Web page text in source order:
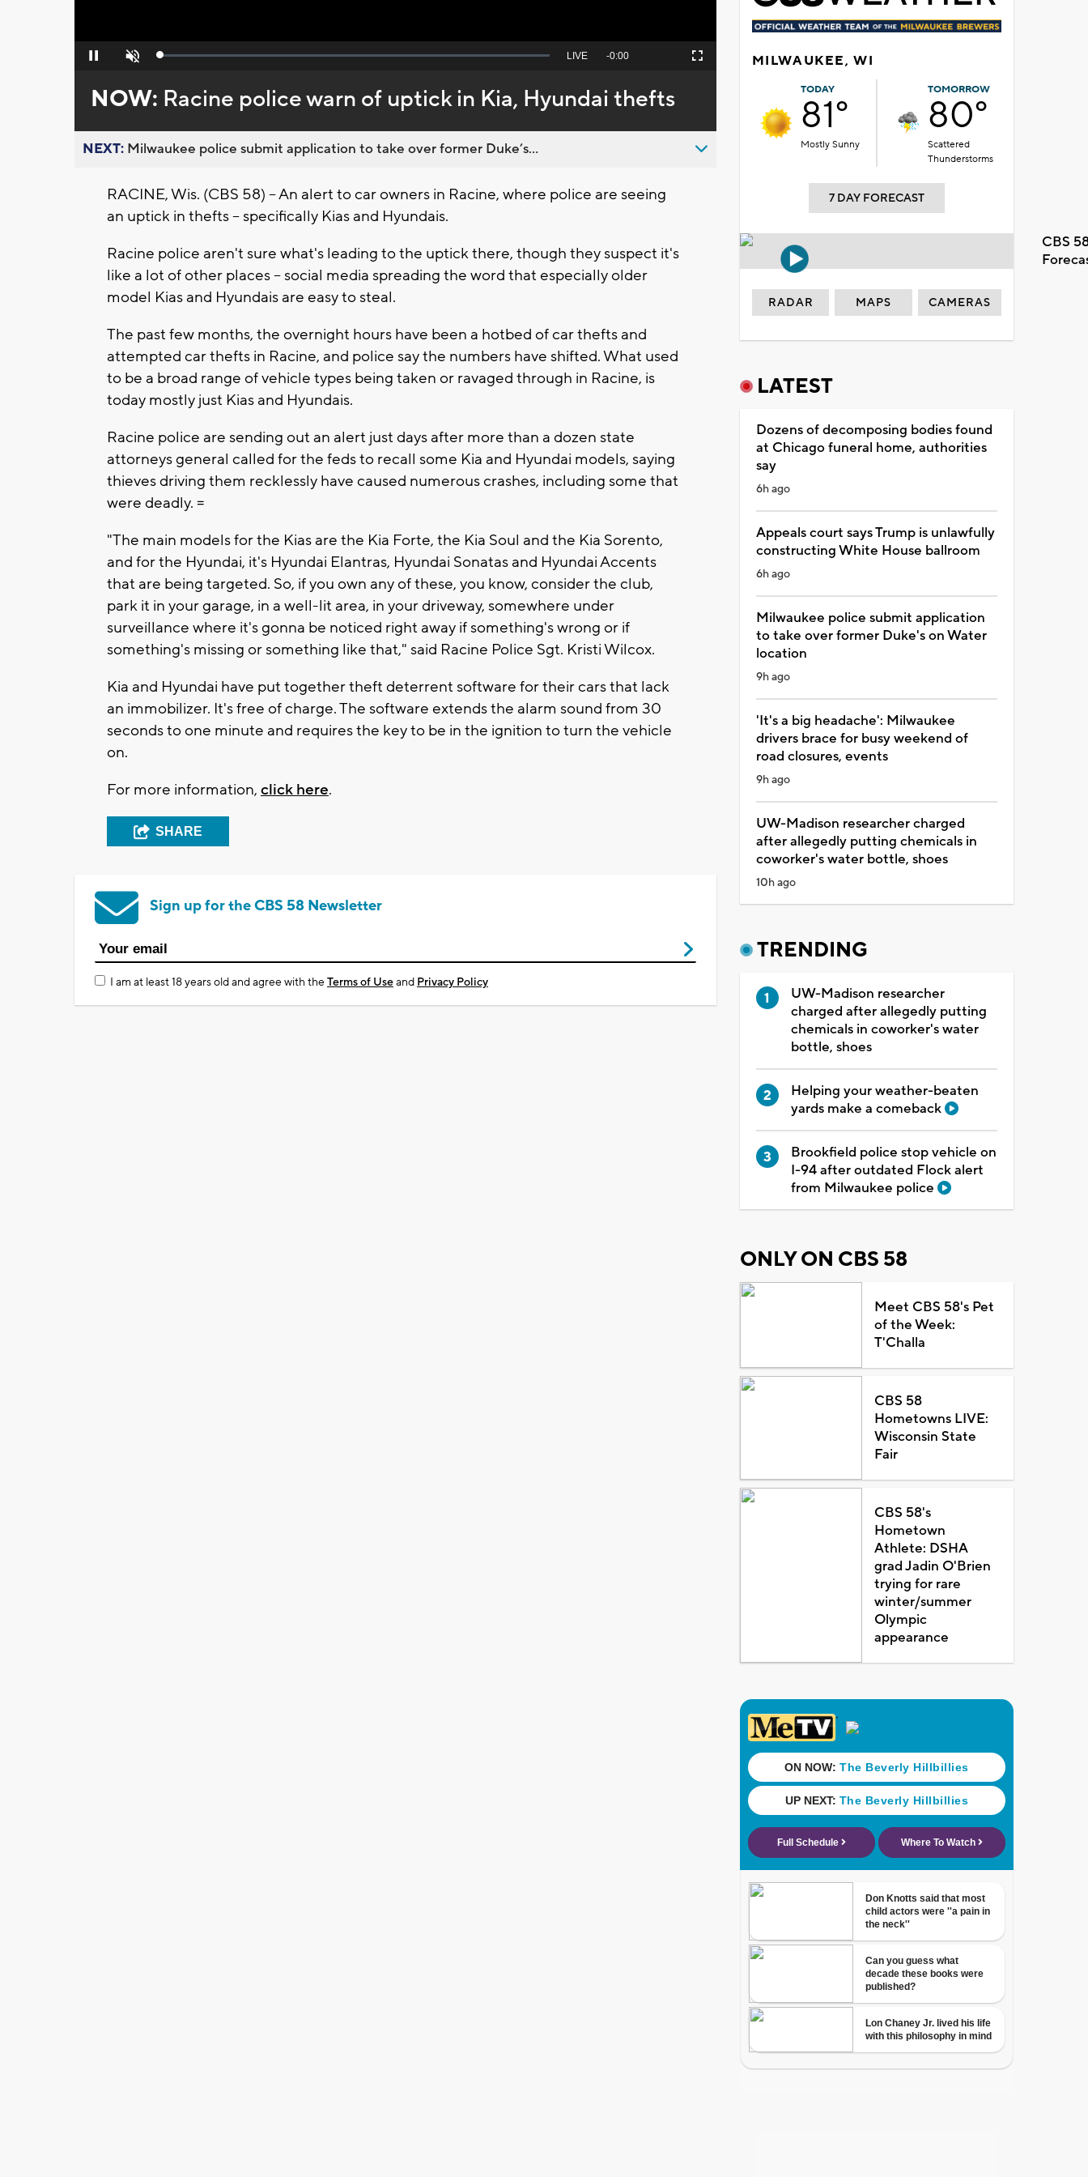
Pause Unmute Loaded:
Seek
behind
live
LIVE Remaining
-0:00 Fullscreen
NOW: Racine police warn of uptick in Kia, Hyundai thefts
NEXT: Milwaukee police submit application to take over former Duke’s...
RACINE, Wis. (CBS 58) -- An alert to car owners in Racine, where police are seeing
an uptick in thefts -- specifically Kias and Hyundais.
Racine police aren't sure what's leading to the uptick there, though they suspect it's
like a lot of other places -- social media spreading the word that especially older
model Kias and Hyundais are easy to steal.
The past few months, the overnight hours have been a hotbed of car thefts and
attempted car thefts in Racine, and police say the numbers have shifted. What used
to be a broad range of vehicle types being taken or ravaged through in Racine, is
today mostly just Kias and Hyundais.
Racine police are sending out an alert just days after more than a dozen state
attorneys general called for the feds to recall some Kia and Hyundai models, saying
thieves driving them recklessly have caused numerous crashes, including some that
were deadly. =
"The main models for the Kias are the Kia Forte, the Kia Soul and the Kia Sorento,
and for the Hyundai, it's Hyundai Elantras, Hyundai Sonatas and Hyundai Accents
that are being targeted. So, if you own any of these, you know, consider the club,
park it in your garage, in a well-lit area, in your driveway, somewhere under
surveillance where it's gonna be noticed right away if something's wrong or if
something's missing or something like that," said Racine Police Sgt. Kristi Wilcox.
Kia and Hyundai have put together theft deterrent software for their cars that lack
an immobilizer. It's free of charge. The software extends the alarm sound from 30
seconds to one minute and requires the key to be in the ignition to turn the vehicle
on.
For more information, click here.
SHARE
Sign up for the CBS 58 Newsletter
I am at least 18 years old and agree with theTerms of Useand Privacy Policy
MILWAUKEE, WI
TODAY
81°
Mostly Sunny
TOMORROW
80°
Scattered
Thunderstorms
7 DAY FORECAST
CBS
RADAR MAPS CAMERAS
LATEST
Dozens of decomposing bodies found
at Chicago funeral home, authorities
say
6h ago
Appeals court says Trump is unlawfully
constructing White House ballroom
6h ago
Milwaukee police submit application
to take over former Duke's on Water
location
9h ago
'It's a big headache': Milwaukee
drivers brace for busy weekend of
road closures, events
9h ago
UW-Madison researcher charged
after allegedly putting chemicals in
coworker's water bottle, shoes
10h ago
TRENDING
UW-Madison researcher
charged after allegedly putting
chemicals in coworker's water
bottle, shoes
Helping your weather-beaten
yards make a comeback
Brookfield police stop vehicle on
I-94 after outdated Flock alert
from Milwaukee police
ONLY ON CBS 58
Meet CBS 58's Pet
of the Week:
T'Challa
CBS 58
Hometowns LIVE:
Wisconsin State
Fair
CBS 58's
Hometown
Athlete: DSHA
grad Jadin O'Brien
trying for rare
winter/summer
Olympic
appearance